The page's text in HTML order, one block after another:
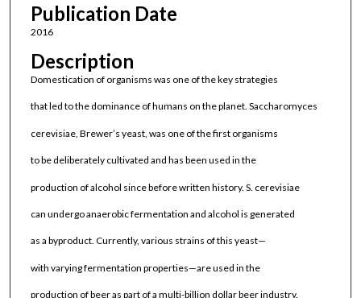
Publication Date
2016
Description
Domestication of organisms was one of the key strategies
that led to the dominance of humans on the planet. Saccharomyces
cerevisiae, Brewer’s yeast, was one of the first organisms
to be deliberately cultivated and has been used in the
production of alcohol since before written history. S. cerevisiae
can undergo anaerobic fermentation and alcohol is generated
as a byproduct. Currently, various strains of this yeast—
with varying fermentation properties—are used in the
production of beer as part of a multi-billion dollar beer industry.